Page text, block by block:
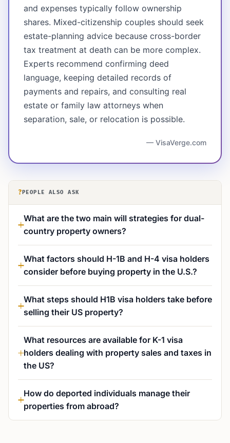
and expenses typically follow ownership
shares. Mixed-citizenship couples should seek
estate-planning advice because cross-border
tax treatment at death can be more complex.
Experts recommend confirming deed
language, keeping detailed records of
payments and repairs, and consulting real
estate or family law attorneys when
separation, sale, or relocation is possible.
— VisaVerge.com
? PEOPLE ALSO ASK
What are the two main will strategies for dual-
country property owners?
What factors should H-1B and H-4 visa holders
consider before buying property in the U.S.?
What steps should H1B visa holders take before
selling their US property?
What resources are available for K-1 visa
holders dealing with property sales and taxes in
the US?
How do deported individuals manage their
properties from abroad?